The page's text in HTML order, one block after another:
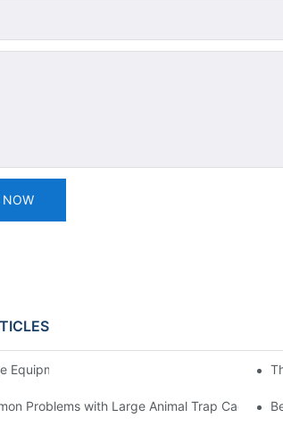
NOW
Equipment Co., Ltd. Team Introduction
Problems with Large Animal Trap Cages